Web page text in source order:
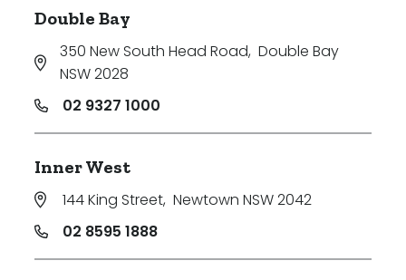
Double Bay
350 New South Head Road, Double Bay
NSW 2028
02 9327 1000
Inner West
144 King Street, Newtown NSW 2042
02 8595 1888